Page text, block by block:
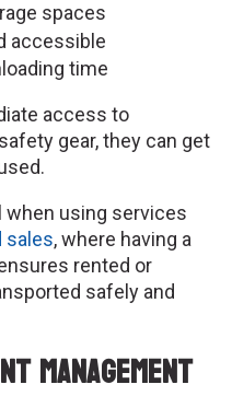
spaces
accessible
time
access to
gear, they can get
when using services
sales, where having a
rented or
safely and
Management